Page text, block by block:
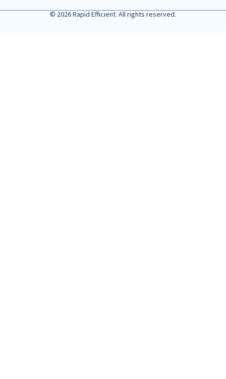
© 2026 Rapid Efficient. All rights reserved.